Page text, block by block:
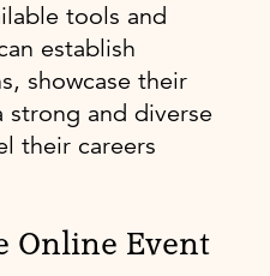
tools and
establish
showcase their
strong and diverse
their careers
Online Event